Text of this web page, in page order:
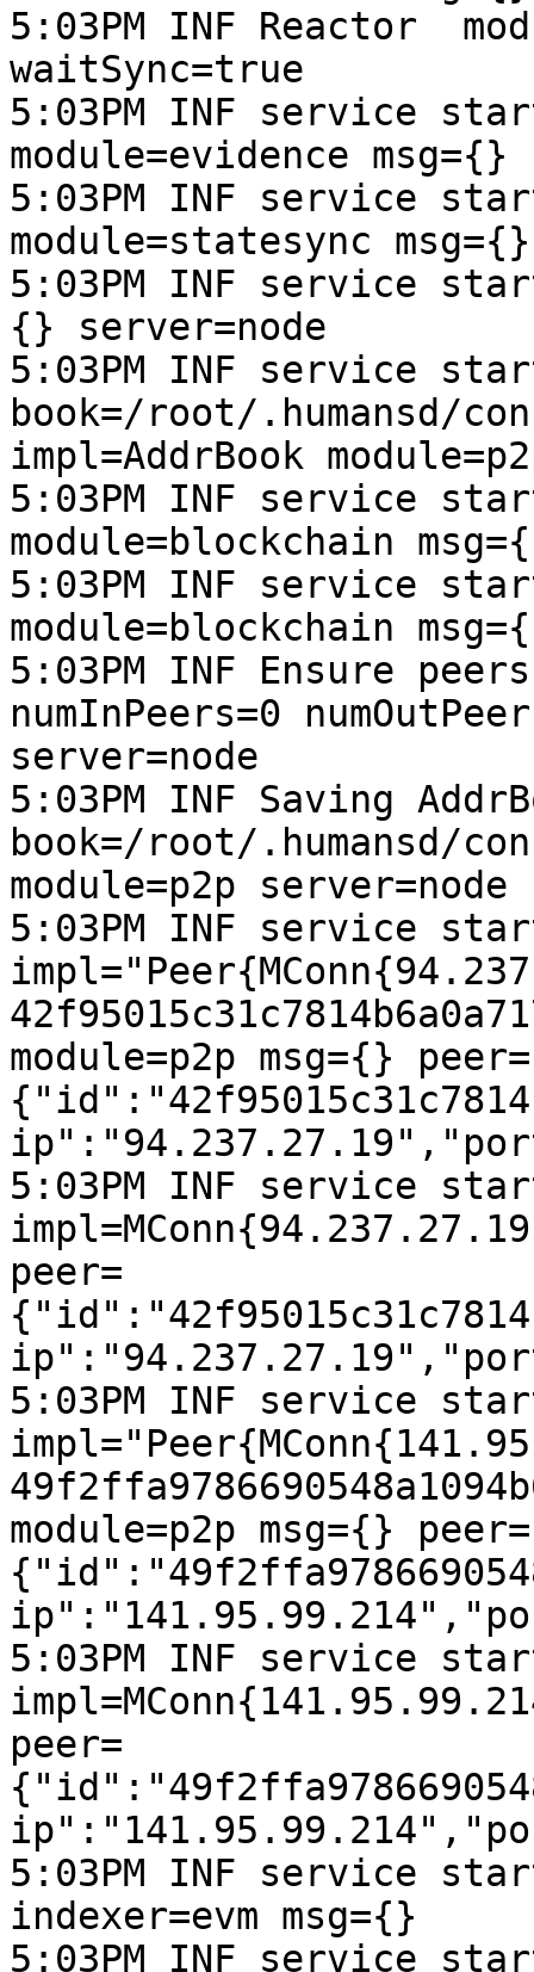
5:03PM INF Reactor
waitSync=true
5:03PM INF service
module=evidence msg={}
5:03PM INF service
module=statesync
5:03PM INF service
{} server=node
5:03PM INF service
book=/root/.humansd/
impl=AddrBook
5:03PM INF service
module=blockchain
5:03PM INF service
module=blockchain
5:03PM INF Ensure
numInPeers=0
server=node
5:03PM INF Saving
book=/root/.humansd/
module=p2p server=node
5:03PM INF service
module=p2p msg={} peer=
5:03PM INF service
peer=
5:03PM INF service
module=p2p msg={} peer=
5:03PM INF service
peer=
5:03PM INF service
indexer=evm msg={}
5:03PM INF service